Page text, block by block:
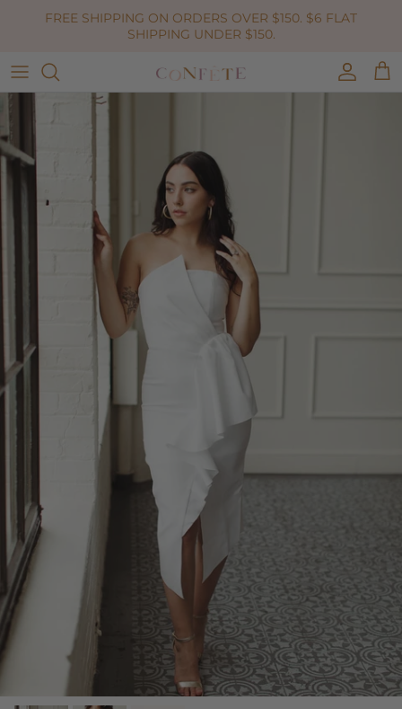
Skip to content
FREE SHIPPING ON ORDERS OVER $150. $6 FLAT
SHIPPING UNDER $150.
Account